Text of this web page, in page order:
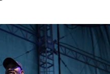
Bun B speaks in support of
at a campaign rally at
in Houston, Texas. O'Rourke
Sen. Ted Cruz (R-TX) in